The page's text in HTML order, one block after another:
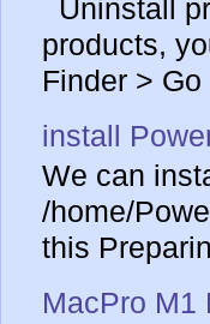
Uninstall
products,
Finder > Go
install
We can
/home/
this
MacPro M1